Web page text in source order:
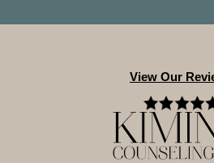
View Our